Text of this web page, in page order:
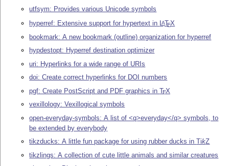
utfsym: Provides various Unicode symbols
hyperref: Extensive support for hypertext in LATEX
bookmark: A new bookmark (outline) organization for hyperref
hypdestopt: Hyperref destination optimizer
uri: Hyperlinks for a wide range of URIs
doi: Create correct hyperlinks for DOI numbers
pgf: Create PostScript and PDF graphics inTEX
vexillology: Vexillogical symbols
open-everyday-symbols: A list of <q>everyday</q> symbols, to
be extended by everybody
tikzducks: A little fun package for using rubber ducks inTikZ
tikzlings: A collection of cute little animals and similar creatures